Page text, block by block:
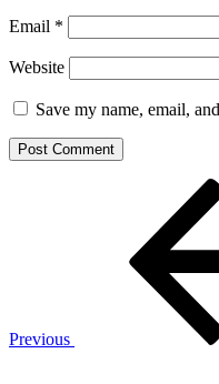
Email *
Website
Save my name, email,
Previous